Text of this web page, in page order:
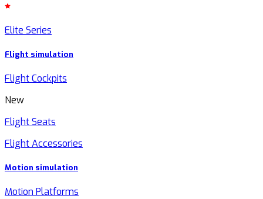
Elite Series
Flight simulation
Flight Cockpits
New
Flight Seats
Flight Accessories
Motion simulation
Motion Platforms